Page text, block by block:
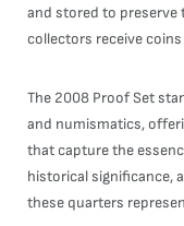
and stored to
collectors receive
The 2008 Proof Set
and numismatics,
that capture the
historical significance,
these quarters